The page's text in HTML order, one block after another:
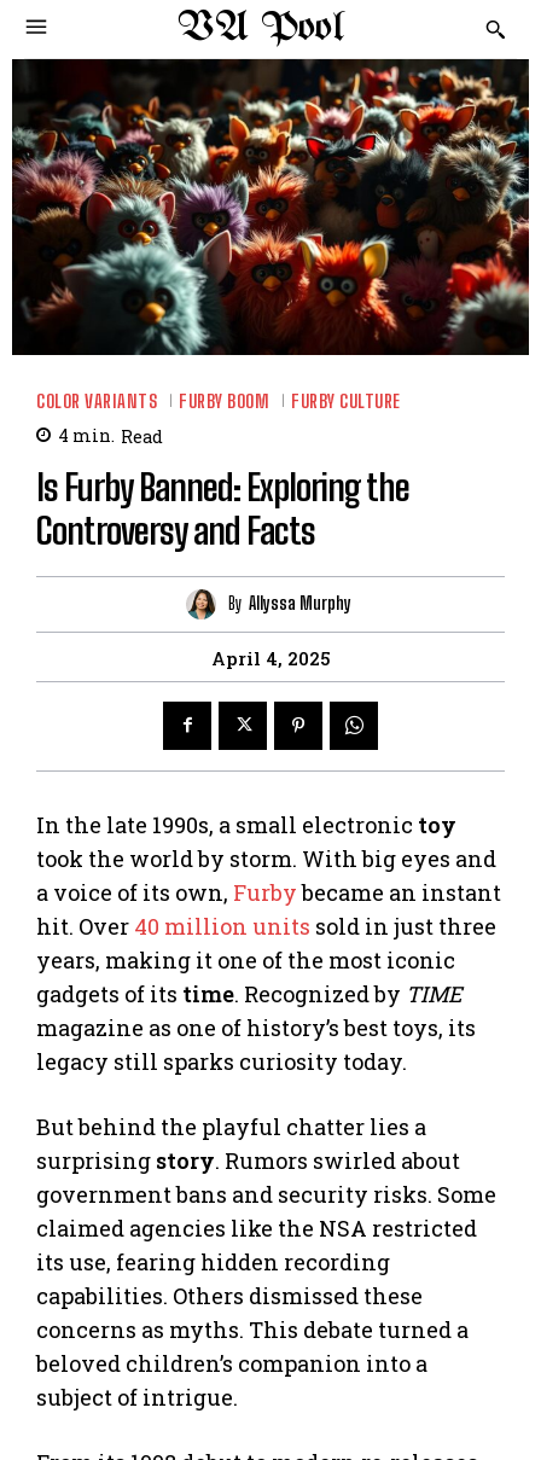
VA Pool
COLOR VARIANTS FURBY BOOM FURBY CULTURE
4 min. Read
Is Furby Banned: Exploring the
Controversy and Facts
By Allyssa Murphy
April 4, 2025
In the late 1990s, a small electronic toy
took the world by storm. With big eyes and
a voice of its own, Furbybecame an instant
hit. Over 40 million units sold in just three
years, making it one of the most iconic
gadgets of its time. Recognized by TIME
magazine as one of history’s best toys, its
legacy still sparks curiosity today.
But behind the playful chatter lies a
surprising story. Rumors swirled about
government bans and security risks. Some
claimed agencies like the NSA restricted
its use, fearing hidden recording
capabilities. Others dismissed these
concerns as myths. This debate turned a
beloved children’s companion into a
subject of intrigue.